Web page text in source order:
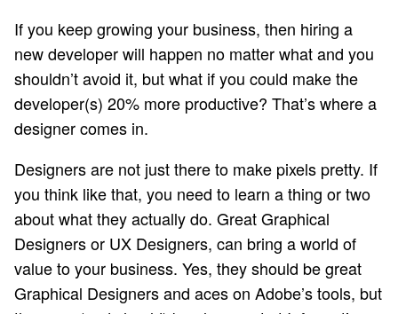
If you keep growing your business, then hiring a
new developer will happen no matter what and you
shouldn’t avoid it, but what if you could make the
developer(s) 20% more productive? That’s where a
designer comes in.
Designers are not just there to make pixels pretty. If
you think like that, you need to learn a thing or two
about what they actually do. Great Graphical
Designers or UX Designers, can bring a world of
value to your business. Yes, they should be great
Graphical Designers and aces on Adobe’s tools, but